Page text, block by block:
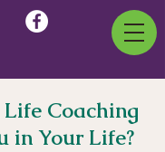
Coaching
in Your Life?